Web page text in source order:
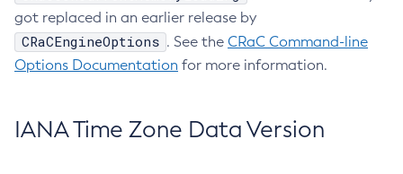
got replaced in an earlier release by
CRaCEngineOptions . See the CRaC Command-line
Options Documentation for more information.
IANA Time Zone Data Version